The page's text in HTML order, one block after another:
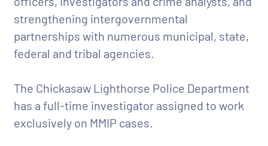
strengthening intergovernmental
partnerships with numerous municipal, state,
federal and tribal agencies.
The Chickasaw Lighthorse Police Department
has a full-time investigator assigned to work
exclusively on MMIP cases.